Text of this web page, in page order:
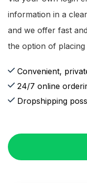
information in a
and we offer fast
the option of
Convenient,
24/7 online
Dropshipping